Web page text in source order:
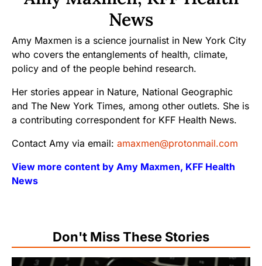
News
Amy Maxmen is a science journalist in New York City
who covers the entanglements of health, climate,
policy and of the people behind research.
Her stories appear in Nature, National Geographic
and The New York Times, among other outlets. She is
a contributing correspondent for KFF Health News.
Contact Amy via email: amaxmen@protonmail.com
View more content by Amy Maxmen, KFF Health
News
Don't Miss These Stories